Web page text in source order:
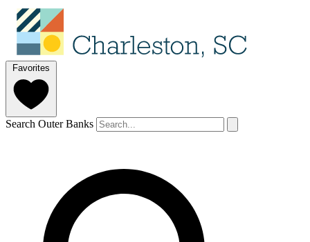
Favorites
Search Outer Banks